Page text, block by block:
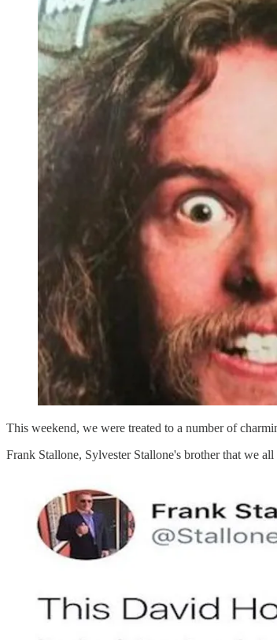
This weekend, we were treated to a number of
Frank Stallone, Sylvester Stallone's brother that we